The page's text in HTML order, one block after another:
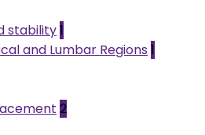
stability1
and Lumbar Regions 1
2